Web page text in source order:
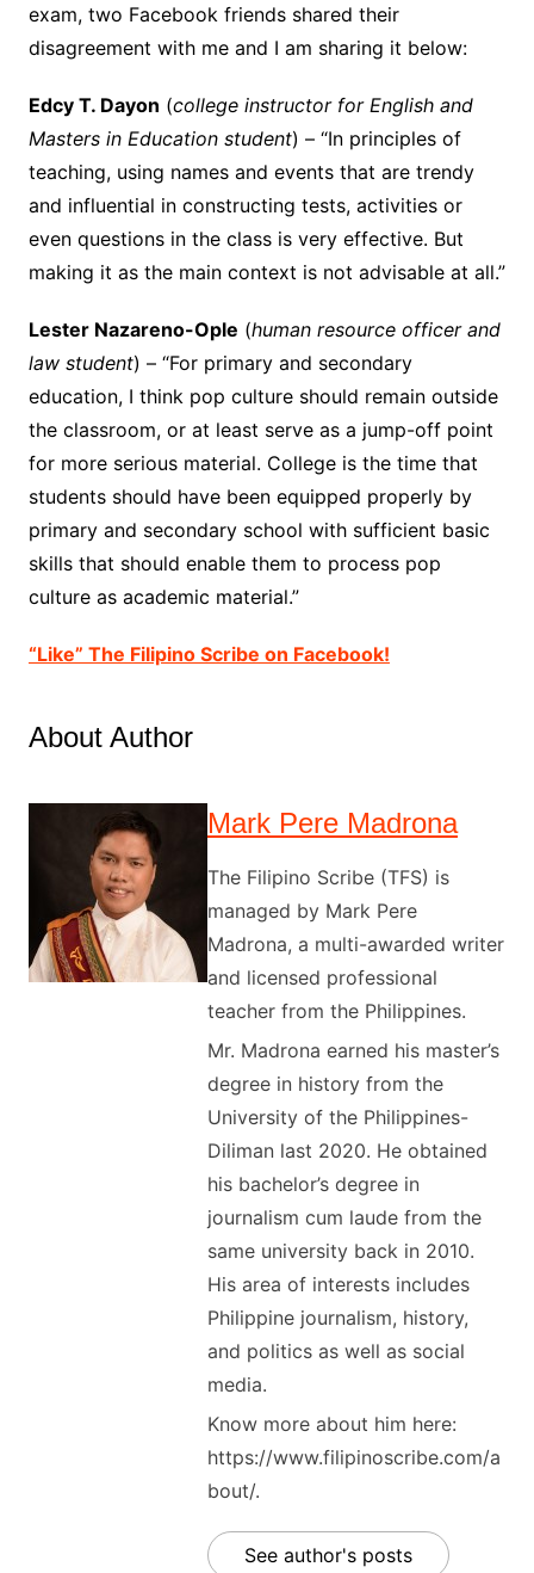
exam, two Facebook friends shared their
disagreement with me and I am sharing it below:
Edcy T. Dayon (college instructor for English and
Masters in Education student) – “In principles of
teaching, using names and events that are trendy
and influential in constructing tests, activities or
even questions in the class is very effective. But
making it as the main context is not advisable at all.”
Lester Nazareno-Ople (human resource officer and
law student) – “For primary and secondary
education, I think pop culture should remain outside
the classroom, or at least serve as a jump-off point
for more serious material. College is the time that
students should have been equipped properly by
primary and secondary school with sufficient basic
skills that should enable them to process pop
culture as academic material.”
“Like” The Filipino Scribe on Facebook!
About Author
Mark Pere Madrona
The Filipino Scribe (TFS) is
managed by Mark Pere
Madrona, a multi-awarded writer
and licensed professional
teacher from the Philippines.
Mr. Madrona earned his master’s
degree in history from the
University of the Philippines-
Diliman last 2020. He obtained
his bachelor’s degree in
journalism cum laude from the
same university back in 2010.
His area of interests includes
Philippine journalism, history,
and politics as well as social
media.
Know more about him here:
https://www.filipinoscribe.com/a
bout/.
See author's posts